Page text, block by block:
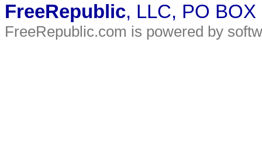
FreeRepublic, LLC, PO
FreeRepublic.com is powered by